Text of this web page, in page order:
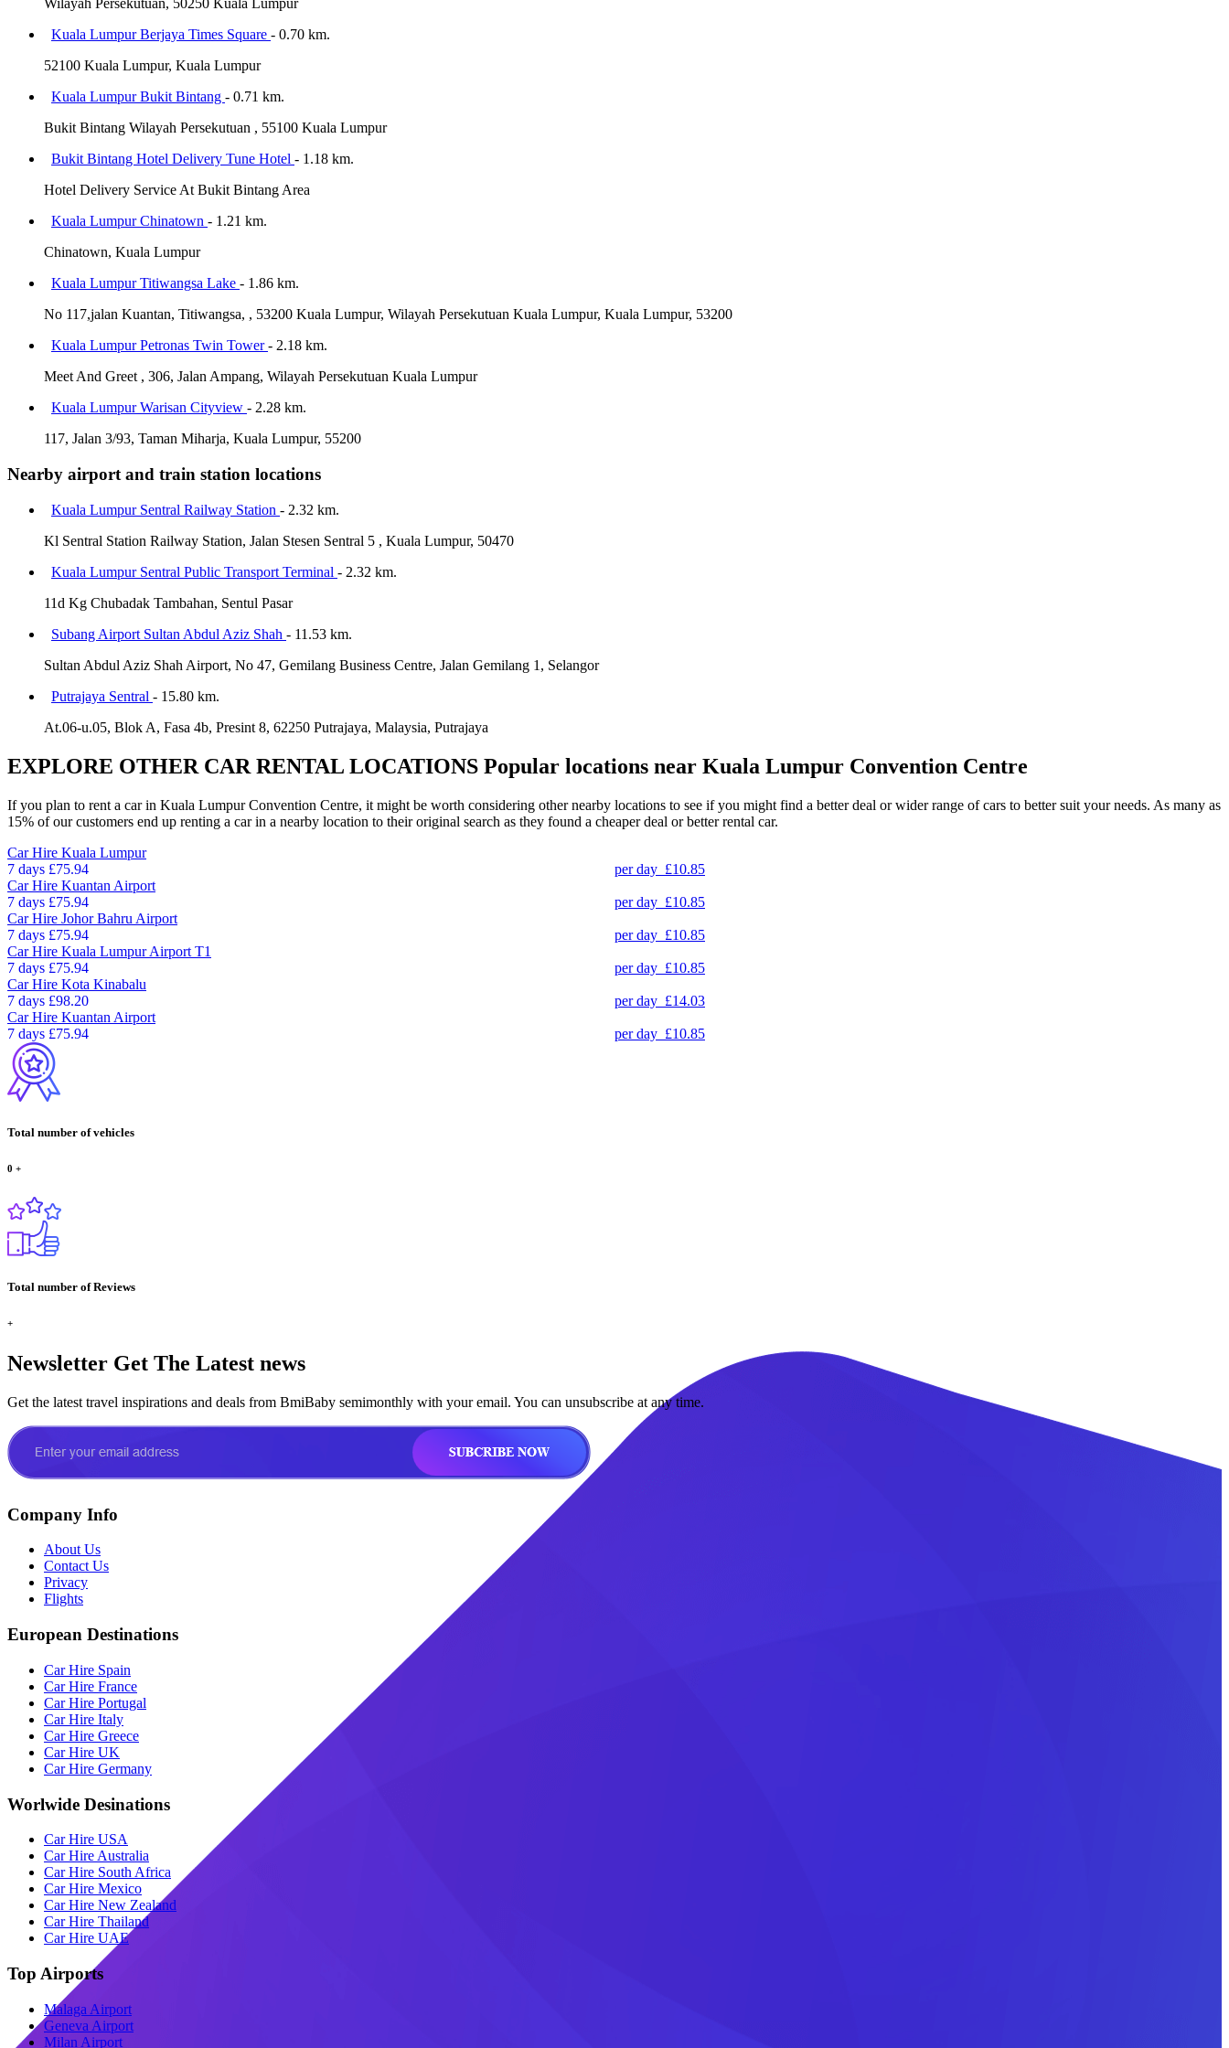
Wilayah Persekutuan, 50250 Kuala Lumpur
Kuala Lumpur Berjaya Times Square - 0.70 km.
52100 Kuala Lumpur, Kuala Lumpur
Kuala Lumpur Bukit Bintang - 0.71 km.
Bukit Bintang Wilayah Persekutuan , 55100 Kuala Lumpur
Bukit Bintang Hotel Delivery Tune Hotel - 1.18 km.
Hotel Delivery Service At Bukit Bintang Area
Kuala Lumpur Chinatown - 1.21 km.
Chinatown, Kuala Lumpur
Kuala Lumpur Titiwangsa Lake - 1.86 km.
No 117,jalan Kuantan, Titiwangsa, , 53200 Kuala Lumpur, Wilayah Persekutuan Kuala Lumpur, Kuala Lumpur, 53200
Kuala Lumpur Petronas Twin Tower- 2.18 km.
Meet And Greet , 306, Jalan Ampang, Wilayah Persekutuan Kuala Lumpur
Kuala Lumpur Warisan Cityview - 2.28 km.
117, Jalan 3/93, Taman Miharja, Kuala Lumpur, 55200
Nearby airport and train station locations
Kuala Lumpur Sentral Railway Station - 2.32 km.
Kl Sentral Station Railway Station, Jalan Stesen Sentral 5 , Kuala Lumpur, 50470
Kuala Lumpur Sentral Public Transport Terminal - 2.32 km.
11d Kg Chubadak Tambahan, Sentul Pasar
Subang Airport Sultan Abdul Aziz Shah - 11.53 km.
Sultan Abdul Aziz Shah Airport, No 47, Gemilang Business Centre, Jalan Gemilang 1, Selangor
Putrajaya Sentral - 15.80 km.
At.06-u.05, Blok A, Fasa 4b, Presint 8, 62250 Putrajaya, Malaysia, Putrajaya
EXPLORE OTHER CAR RENTAL LOCATIONS Popular locations near Kuala Lumpur Convention Centre
If you plan to rent a car in Kuala Lumpur Convention Centre, it might be worth considering other nearby locations to see if you might find a better deal or wider range of cars to better suit your needs. As many as
15% of our customers end up renting a car in a nearby location to their original search as they found a cheaper deal or better rental car.
Car Hire Kuala Lumpur
7 days £75.94 per day £10.85
Car Hire Kuantan Airport
7 days £75.94 per day £10.85
Car Hire Johor Bahru Airport
7 days £75.94 per day £10.85
Car Hire Kuala Lumpur Airport T1
7 days £75.94 per day £10.85
Car Hire Kota Kinabalu
7 days £98.20 per day £14.03
Car Hire Kuantan Airport
7 days £75.94 per day £10.85
Total number of vehicles
0 +
Total number of Reviews
+
Newsletter Get The Latest news
Get the latest travel inspirations and deals from BmiBaby semimonthly with your email. You can unsubscribe at any time.
Company Info
About Us
Contact Us
Privacy
Flights
European Destinations
Car Hire Spain
Car Hire France
Car Hire Portugal
Car Hire Italy
Car Hire Greece
Car Hire UK
Car Hire Germany
Worlwide Desinations
Car Hire USA
Car Hire Australia
Car Hire South Africa
Car Hire Mexico
Car Hire New Zealand
Car Hire Thailand
Car Hire UAE
Top Airports
Malaga Airport
Geneva Airport
Milan Airport